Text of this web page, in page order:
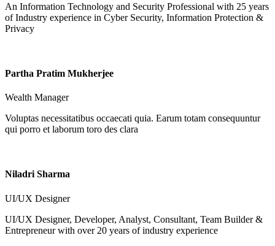
An Information Technology and Security Professional with 25 years
of Industry experience in Cyber Security, Information Protection &
Privacy
Partha Pratim Mukherjee
Wealth Manager
Voluptas necessitatibus occaecati quia. Earum totam consequuntur
qui porro et laborum toro des clara
Niladri Sharma
UI/UX Designer
UI/UX Designer, Developer, Analyst, Consultant, Team Builder &
Entrepreneur with over 20 years of industry experience